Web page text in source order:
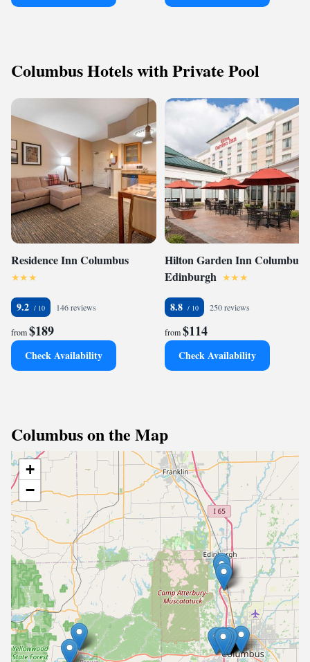
Columbus Hotels with Private Pool
Residence Inn Columbus
9.2 146 reviews
from$189
Check Availability
Hilton Garden Inn Columbus
Edinburgh
8.8 250 reviews
from$114
Check Availability
Columbus on the Map
+
−